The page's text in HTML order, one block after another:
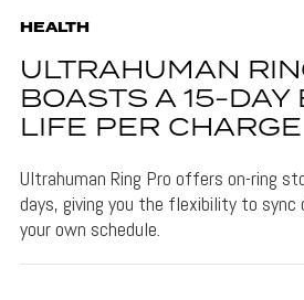
HEALTH
ULTRAHUMAN
BOASTS A 15-DAY
LIFE PER CHARGE
Ultrahuman Ring Pro offers on-ring
days, giving you the flexibility to sync
your own schedule.